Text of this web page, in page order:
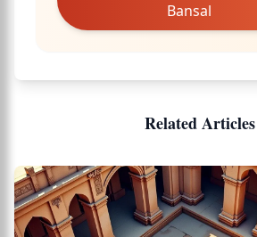
Bansal
Related Articles